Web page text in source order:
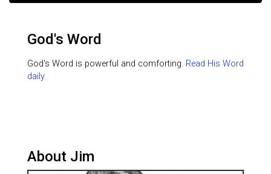
God's Word
God's Word is powerful and comforting. Read His Word
daily.
About Jim